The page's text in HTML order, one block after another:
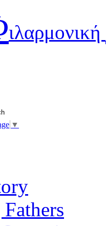
ιλαρμονική
▼